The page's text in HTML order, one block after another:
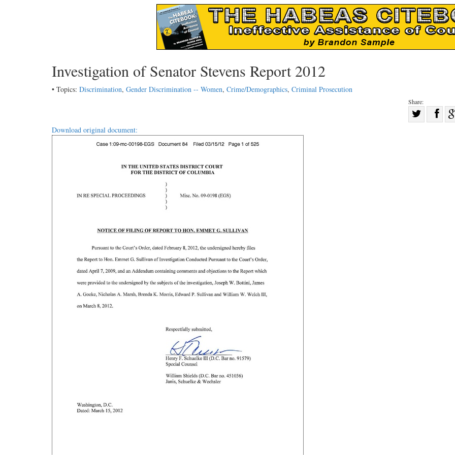
Investigation of Senator Stevens Report 2012
• Topics: Discrimination, Gender Discrimination -- Women, Crime/Demographics, Criminal Prosecution
Share:
Shareon
Download original document: